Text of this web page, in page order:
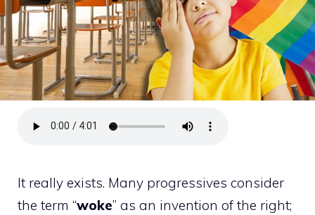
It really exists. Many progressives consider
the term “woke” as an invention of the right;